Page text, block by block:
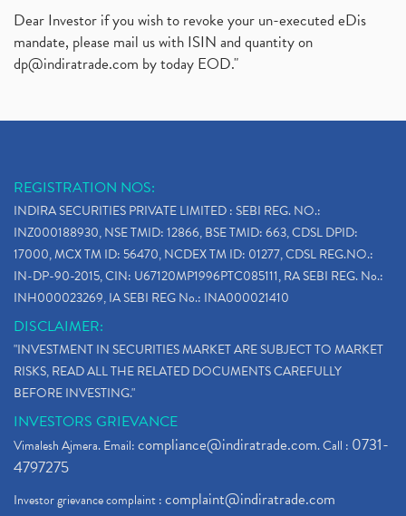
Dear Investor if you wish to revoke your un-executed eDis
mandate, please mail us with ISIN and quantity on
dp@indiratrade.com by today EOD."
REGISTRATION NOS:
INDIRA SECURITIES PRIVATE LIMITED : SEBI REG. NO.:
INZ000188930, NSE TMID: 12866, BSE TMID: 663, CDSL DPID:
17000, MCX TM ID: 56470, NCDEX TM ID: 01277, CDSL REG.NO.:
IN-DP-90-2015, CIN: U67120MP1996PTC085111, RA SEBI REG. No.:
INH000023269, IA SEBI REG No.: INA000021410
DISCLAIMER:
"INVESTMENT IN SECURITIES MARKET ARE SUBJECT TO MARKET
RISKS, READ ALL THE RELATED DOCUMENTS CAREFULLY
BEFORE INVESTING."
INVESTORS GRIEVANCE
Vimalesh Ajmera. Email:compliance@indiratrade.com. Call : 0731-
4797275
Investor grievance complaint :complaint@indiratrade.com